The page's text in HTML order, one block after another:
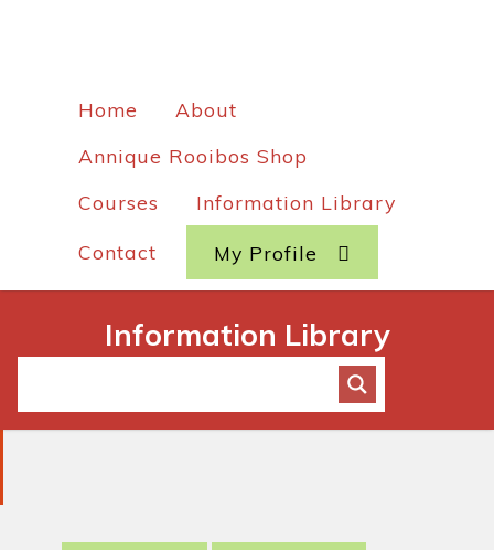
Home
About
Annique Rooibos Shop
Courses
Information Library
Contact My Profile
Information Library